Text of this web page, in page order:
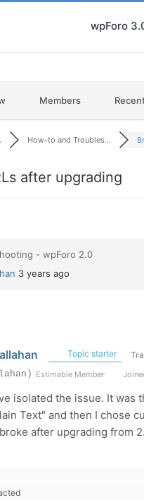
wpForo
Members
How-to and Troubles...
after upgrading
- wpForo 2.0
3 years ago
Topic starter
Estimable Member
isolated the issue. It was
Text" and then I chose
after upgrading from